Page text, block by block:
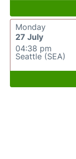
Monday
27 July
04:38 pm
Seattle (SEA)